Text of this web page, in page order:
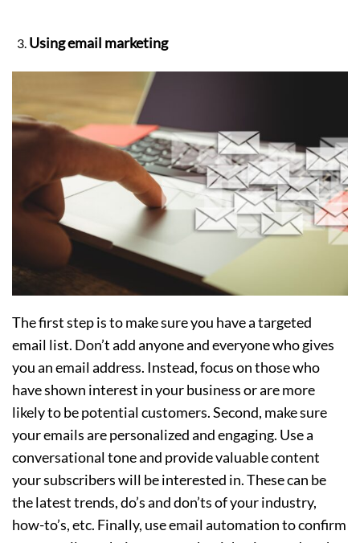
Using email marketing
The first step is to make sure you have a targeted
email list. Don’t add anyone and everyone who gives
you an email address. Instead, focus on those who
have shown interest in your business or are more
likely to be potential customers. Second, make sure
your emails are personalized and engaging. Use a
conversational tone and provide valuable content
your subscribers will be interested in. These can be
the latest trends, do’s and don’ts of your industry,
how-to’s, etc. Finally, use email automation to confirm